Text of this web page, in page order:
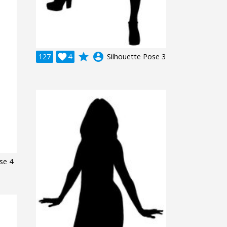
4
127 4
 grade account_circle Silhouette Pose 3